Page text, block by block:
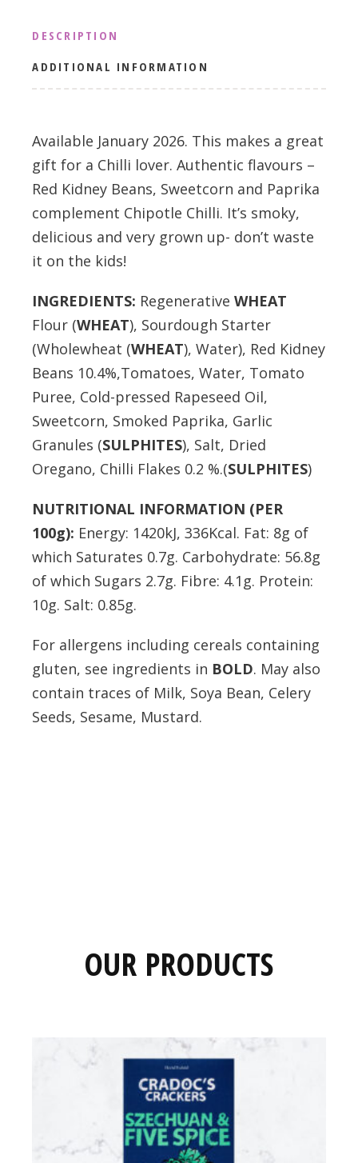
DESCRIPTION
ADDITIONAL INFORMATION
Available January 2026. This makes a great
gift for a Chilli lover. Authentic flavours –
Red Kidney Beans, Sweetcorn and Paprika
complement Chipotle Chilli. It’s smoky,
delicious and very grown up- don’t waste
it on the kids!
INGREDIENTS: RegenerativeWHEAT
Flour (WHEAT), Sourdough Starter
(Wholewheat (WHEAT), Water), Red Kidney
Beans 10.4%,Tomatoes, Water, Tomato
Puree, Cold-pressed Rapeseed Oil,
Sweetcorn, Smoked Paprika, Garlic
Granules (SULPHITES), Salt, Dried
Oregano, Chilli Flakes 0.2 %.(SULPHITES)
NUTRITIONAL INFORMATION (PER
100g): Energy: 1420kJ, 336Kcal. Fat: 8g of
which Saturates 0.7g. Carbohydrate: 56.8g
of which Sugars 2.7g. Fibre: 4.1g. Protein:
10g. Salt: 0.85g.
For allergens including cereals containing
gluten, see ingredients in BOLD. May also
contain traces of Milk, Soya Bean, Celery
Seeds, Sesame, Mustard.
OUR PRODUCTS